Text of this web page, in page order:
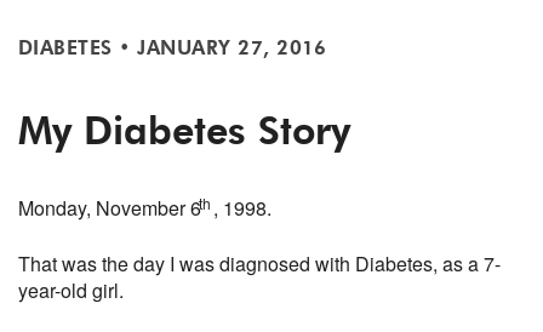
DIABETES • JANUARY 27, 2016
My Diabetes Story
Monday, November 6th , 1998.
That was the day I was diagnosed with Diabetes, as a 7-
year-old girl.